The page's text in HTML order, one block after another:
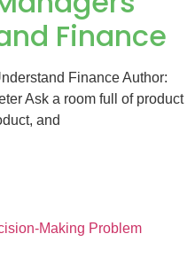
Finance
Finance Author:
Ask a room full of product
and